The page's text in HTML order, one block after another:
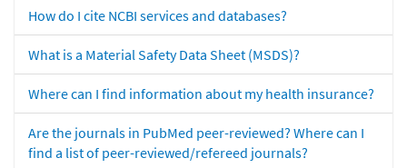
How do I cite NCBI services and databases?
What is a Material Safety Data Sheet (MSDS)?
Where can I find information about my health insurance?
Are the journals in PubMed peer-reviewed? Where can I
find a list of peer-reviewed/refereed journals?